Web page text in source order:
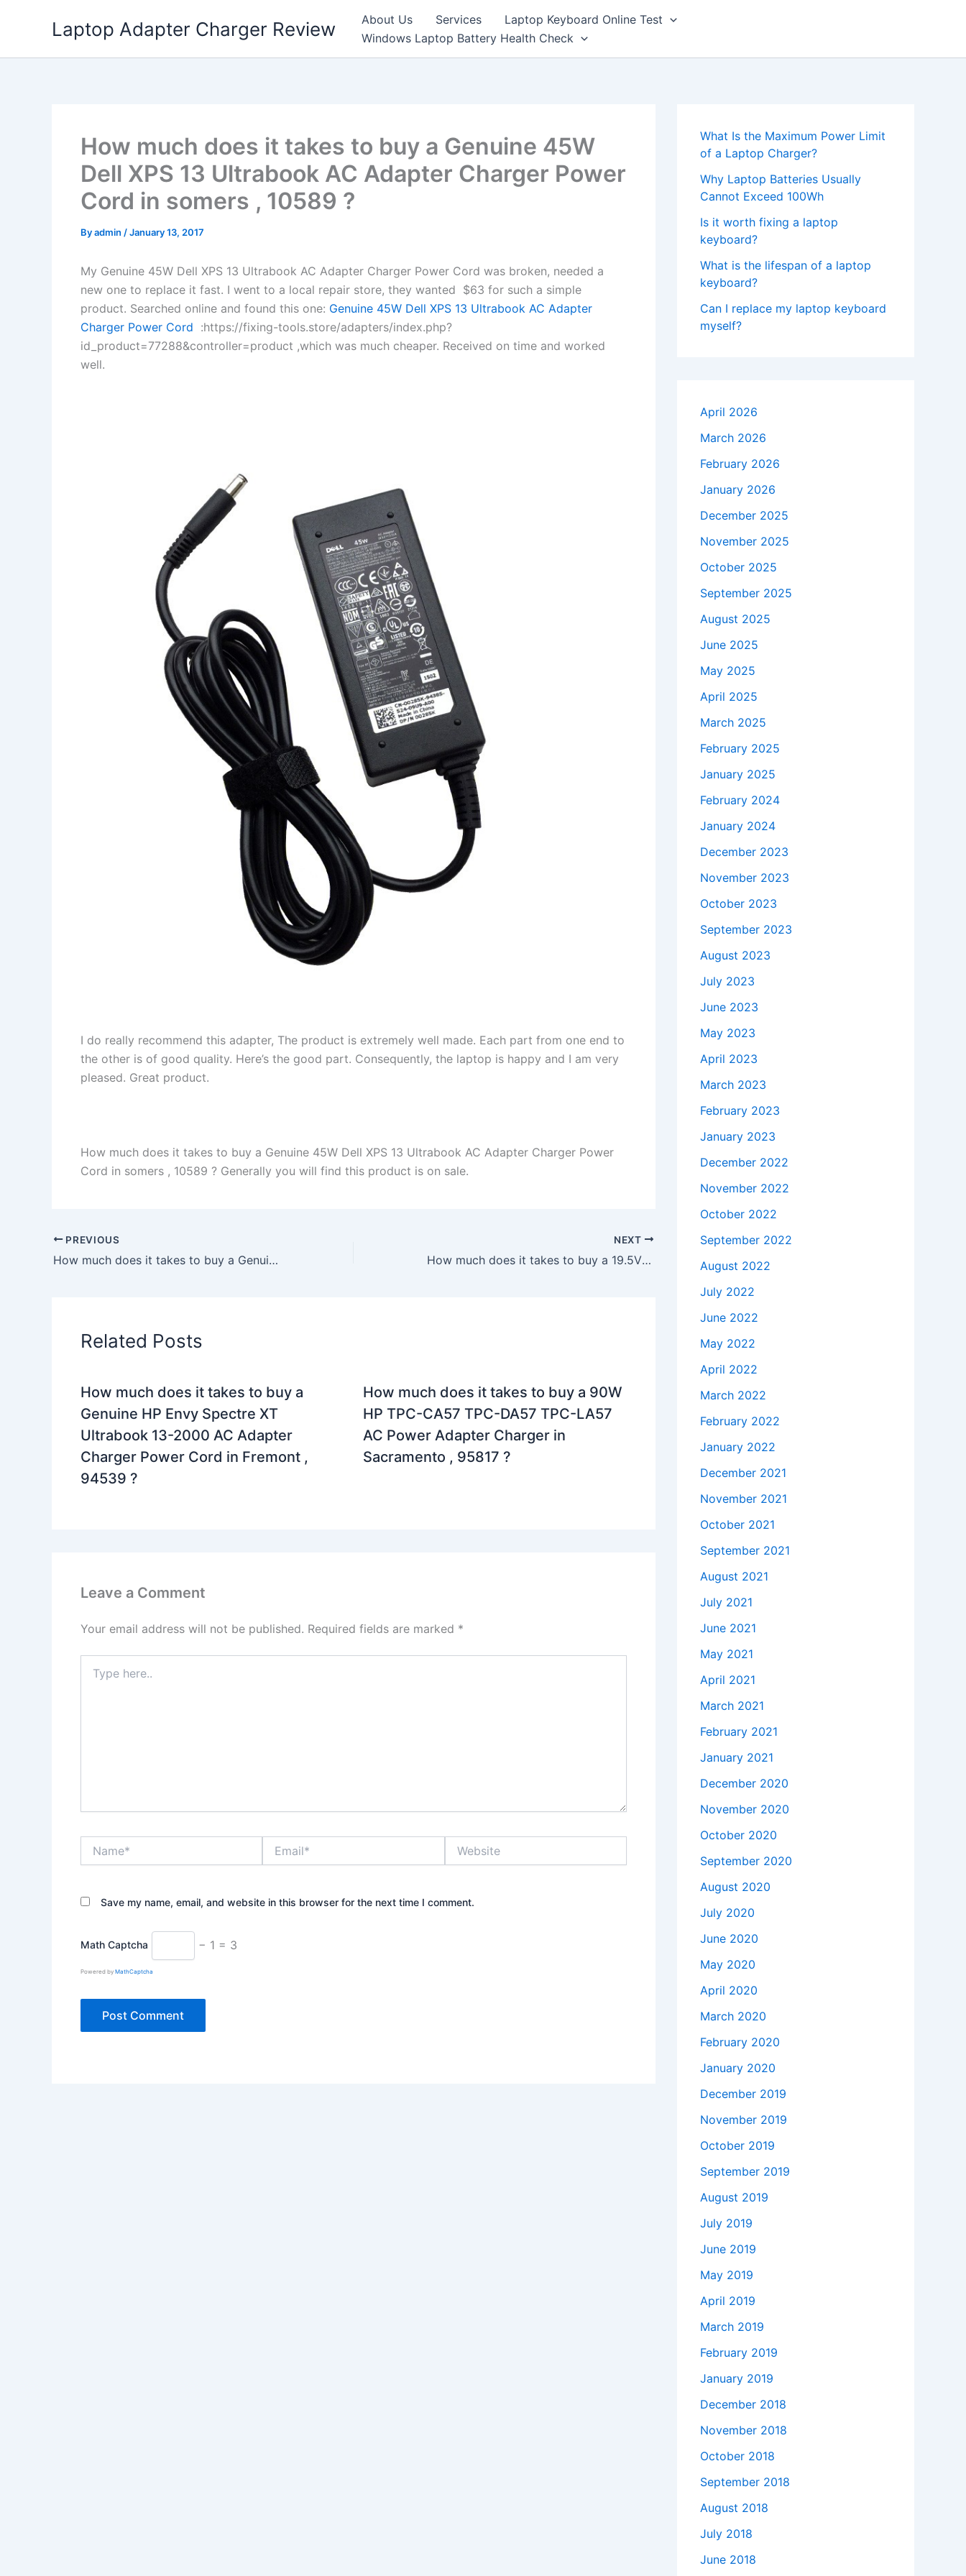
Laptop Adapter Charger Review About Us Services
Laptop Keyboard Online Test
Windows Laptop Battery Health Check
How much does it takes to buy a Genuine 45W
Dell XPS 13 Ultrabook AC Adapter Charger Power
Cord in somers , 10589 ?
Byadmin /January 13, 2017
My Genuine 45W Dell XPS 13 Ultrabook AC Adapter Charger Power Cord was broken, needed a
new one to replace it fast. I went to a local repair store, they wanted $63 for such a simple
product. Searched online and found this one: Genuine 45W Dell XPS 13 Ultrabook AC Adapter
Charger Power Cord :https://fixing-tools.store/adapters/index.php?
id_product=77288&controller=product ,which was much cheaper. Received on time and worked
well.
I do really recommend this adapter, The product is extremely well made. Each part from one end to
the other is of good quality. Here’s the good part. Consequently, the laptop is happy and I am very
pleased. Great product.
How much does it takes to buy a Genuine 45W Dell XPS 13 Ultrabook AC Adapter Charger Power
Cord in somers , 10589 ? Generally you will find this product is on sale.
PREVIOUS
How much does it takes to buy a Genuine 45W Dell XPS 12-9Q23 12-9Q33 Power Supply AC Adapter Charger in adfadf , adfadf ?
NEXT
How much does it takes to buy a 19.5V HP Spectre x360 13-4002dx Car Charger DC Adapter in Houston , 77006 ?
Related Posts
How much does it takes to buy a
Genuine HP Envy Spectre XT
Ultrabook 13-2000 AC Adapter
Charger Power Cord in Fremont ,
94539 ?
How much does it takes to buy a 90W
HP TPC-CA57 TPC-DA57 TPC-LA57
AC Power Adapter Charger in
Sacramento , 95817 ?
Leave a Comment
Your email address will not be published. Required fields are marked *
here..
Save my name, email, and website in this browser for the next time I comment.
Math Captcha − 1 = 3
Powered by MathCaptcha
What Is the Maximum Power Limit
of a Laptop Charger?
Why Laptop Batteries Usually
Cannot Exceed 100Wh
Is it worth fixing a laptop
keyboard?
What is the lifespan of a laptop
keyboard?
Can I replace my laptop keyboard
myself?
April 2026
March 2026
February 2026
January 2026
December 2025
November 2025
October 2025
September 2025
August 2025
June 2025
May 2025
April 2025
March 2025
February 2025
January 2025
February 2024
January 2024
December 2023
November 2023
October 2023
September 2023
August 2023
July 2023
June 2023
May 2023
April 2023
March 2023
February 2023
January 2023
December 2022
November 2022
October 2022
September 2022
August 2022
July 2022
June 2022
May 2022
April 2022
March 2022
February 2022
January 2022
December 2021
November 2021
October 2021
September 2021
August 2021
July 2021
June 2021
May 2021
April 2021
March 2021
February 2021
January 2021
December 2020
November 2020
October 2020
September 2020
August 2020
July 2020
June 2020
May 2020
April 2020
March 2020
February 2020
January 2020
December 2019
November 2019
October 2019
September 2019
August 2019
July 2019
June 2019
May 2019
April 2019
March 2019
February 2019
January 2019
December 2018
November 2018
October 2018
September 2018
August 2018
July 2018
June 2018